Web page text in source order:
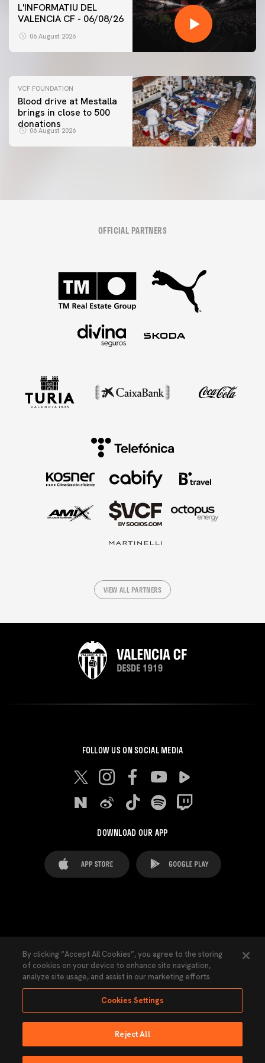
L'INFORMATIU DEL
VALENCIA CF - 06/08/26
06 August 2026
FIRST TEAM
VALENCIA CF TRAINING SESSION 6/8/2026
VCF FOUNDATION
Blood drive at Mestalla
brings in close to 500
donations
06 August 2026
OFFICIAL PARTNERS
VIEW ALL PARTNERS
FOLLOW US ON SOCIAL MEDIA
DOWNLOAD OUR APP
Cookies Settings Contacts Press
Transparency Law Privacy Policy Accessibility
Ninguna parte de esta página puede ser reproducida sin el permiso del Valencia
By clicking “Accept All Cookies”, you agree to the storing
of cookies on your device to enhance site navigation,
analyze site usage, and assist in our marketing efforts.
Cookies Settings
Reject All